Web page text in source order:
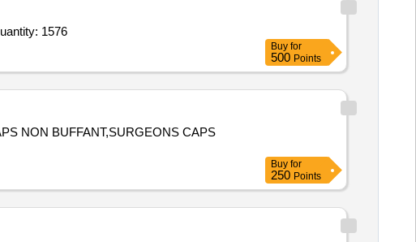
1576
Buy for
500 Points
NON BUFFANT,SURGEONS CAPS
Buy for
250 Points